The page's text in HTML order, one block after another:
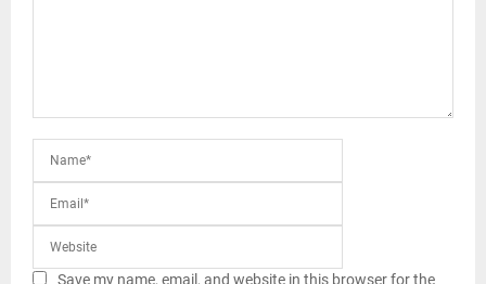
Save my name, email, and website in this browser for the